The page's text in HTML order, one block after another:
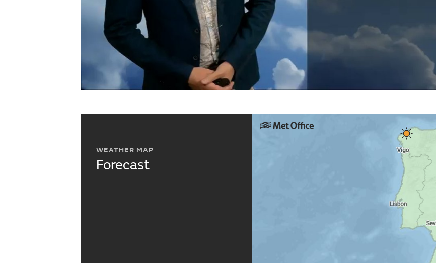
Video
WEATHER MAP
Forecast